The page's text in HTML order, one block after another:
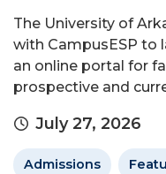
The University of
with CampusESP to
an online portal for
prospective and
July 27, 2026
Admissions